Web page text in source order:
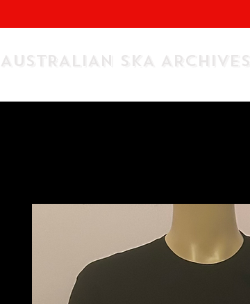
AUSTRALIAN SKA ARCHIVES